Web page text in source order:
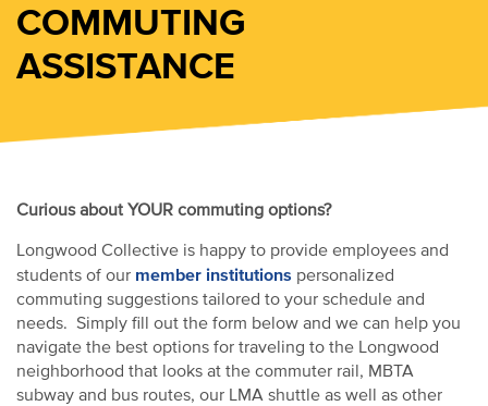
COMMUTING
ASSISTANCE
Curious about YOUR commuting options?
Longwood Collective is happy to provide employees and
students of our member institutions personalized
commuting suggestions tailored to your schedule and
needs. Simply fill out the form below and we can help you
navigate the best options for traveling to the Longwood
neighborhood that looks at the commuter rail, MBTA
subway and bus routes, our LMA shuttle as well as other